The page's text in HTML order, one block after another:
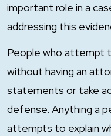
important role in a
addressing this
People who attempt
without having an
statements or take
defense. Anything a
attempts to explain